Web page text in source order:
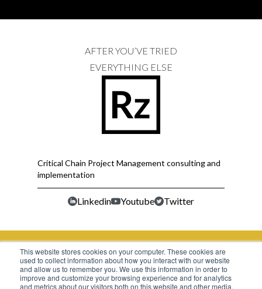
This website stores cookies on your computer. These cookies are
used to collect information about how you interact with our website
and allow us to remember you. We use this information in order to
improve and customize your browsing experience and for analytics
and metrics about our visitors both on this website and other media.
Critical Chain Project Management consulting and
implementation
Linkedin Youtube Twitter
AFTER YOU’VE TRIED
EVERYTHING ELSE
Office No.314, Third Floor, Mont Vert Arcade,
Pashan Sus Road, Pashan Pune. MH- 411021 IN